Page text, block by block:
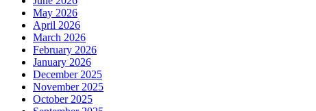
May 2026
April 2026
March 2026
February 2026
January 2026
December 2025
November 2025
October 2025